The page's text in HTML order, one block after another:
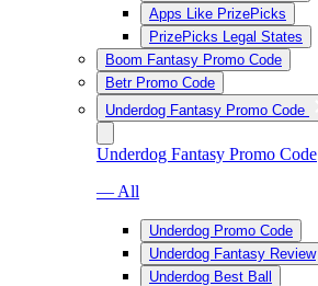
Apps Like PrizePicks
PrizePicks Legal States
Boom Fantasy Promo Code
Betr Promo Code
Underdog Fantasy Promo Code
Underdog Fantasy Promo Code
— All
Underdog Promo Code
Underdog Fantasy Review
Underdog Best Ball